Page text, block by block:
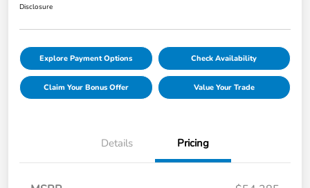
Disclosure
Explore Payment Options Check Availability
Claim Your Bonus Offer Value Your Trade
Details Pricing